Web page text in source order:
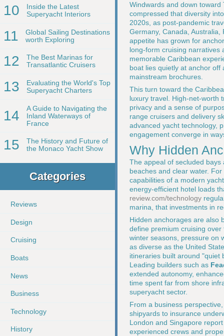
10
Inside the Latest
Superyacht Interiors
11
Global Sailing Destinations
worth Exploring
12
The Best Marinas for
Transatlantic Cruisers
13
Evaluating the World's Top
Superyacht Charters
14
A Guide to Navigating the
Inland Waterways of
France
15
The History and Future of
the Monaco Yacht Show
Categories
Reviews
Design
Cruising
Boats
News
Business
Technology
History
Windwards and down
compressed that diversity
2020s, as post-pandemic
Germany, Canada,
appetite has grown for
long-form cruising
memorable Caribbean
boat lies quietly at anchor
mainstream brochures.
This turn toward the
luxury travel. High-net-worth
privacy and a sense of
range cruisers and delivery
advanced yacht technology,
engagement converge in
Why Hidden
The appeal of secluded
beaches and clear water.
capabilities of a modern
energy-efficient hotel loads
review.com/technology
marina, that investments in
Hidden anchorages are also
define premium cruising
winter seasons, pressure on
as diverse as the United
itineraries built around "quiet
Leading builders such as
extended autonomy,
time spent far from shore
superyacht sector.
From a business
shipyards to insurance
London and Singapore
experienced crews and